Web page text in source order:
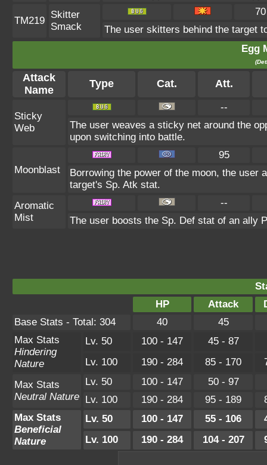
TM219
Skitter
Smack
70
The user skitters behind the target
Egg
Attack
Name
Type Cat. Att.
Sticky
Web
--
The user weaves a sticky net around the
upon switching into battle.
Moonblast
95
Borrowing the power of the moon, the user
target's Sp. Atk stat.
Aromatic
Mist
--
The user boosts the Sp. Def stat of an ally
HP
Attack
Base Stats - Total: 304
40
45
Max Stats
Hindering
Nature
Lv. 50 100 - 147 45 - 87
Lv. 100
190 - 284 85 - 170
Max Stats
Neutral Nature
Lv. 50 100 - 147 50 - 97
Lv. 100
190 - 284 95 - 189
Max Stats
Beneficial
Nature
Lv. 50 100 - 147 55 - 106
Lv. 100
190 - 284 104 - 207